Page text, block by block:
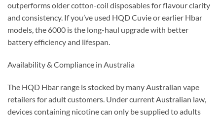
outperforms older cotton-coil disposables for flavour clarity
and consistency. If you’ve used HQD Cuvie or earlier Hbar
models, the 6000 is the long-haul upgrade with better
battery efficiency and lifespan.
Availability & Compliance in Australia
The HQD Hbar range is stocked by many Australian vape
retailers for adult customers. Under current Australian law,
devices containing nicotine can only be supplied to adults